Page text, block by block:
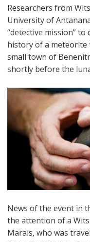
Researchers from
University of
“detective mission” to
history of a meteorite
small town of
shortly before the
News of the event in
the attention of a
Marais, who was